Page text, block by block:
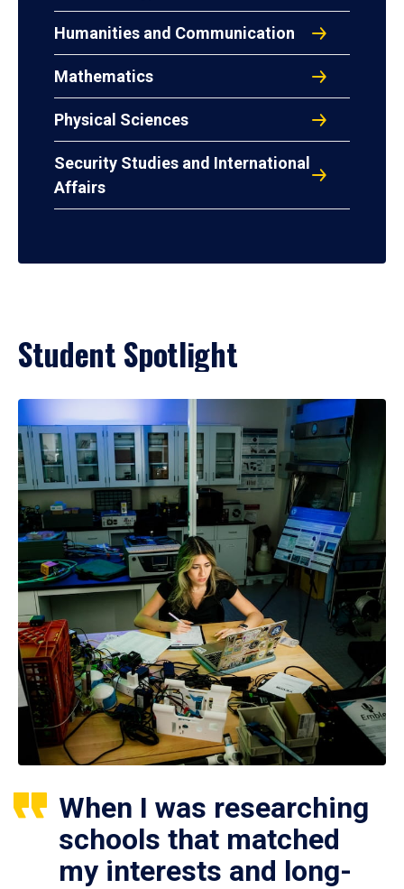
Humanities and Communication
Mathematics
Physical Sciences
Security Studies and International
Affairs
Student Spotlight
When I was researching
schools that matched
my interests and long-